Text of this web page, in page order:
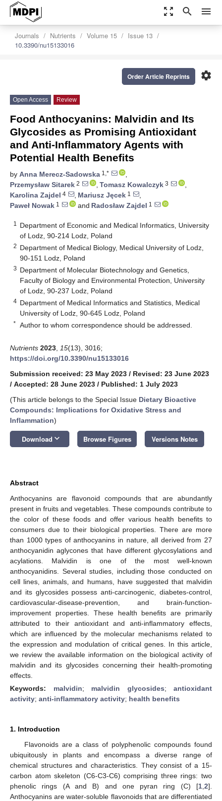
zoom_out_map search menu
Journals Nutrients Volume 15
Issue 13
10.3390/nu15133016
settings
Order Article Reprints
Open Access Review
Food Anthocyanins: Malvidin and Its
Glycosides as Promising Antioxidant
and Anti-Inflammatory Agents with
Potential Health Benefits
by Anna Merecz-Sadowska 1,*
,
Przemysław Sitarek 2 , Tomasz Kowalczyk 3
,
Karolina Zajdel 4 , Mariusz Jęcek 1
,
Paweł Nowak 1 and Radosław Zajdel 1
1
Department of Economic and Medical Informatics, University
of Lodz, 90-214 Lodz, Poland
2 Department of Medical Biology, Medical University of Lodz,
90-151 Lodz, Poland
3 Department of Molecular Biotechnology and Genetics,
Faculty of Biology and Environmental Protection, University
of Lodz, 90-237 Lodz, Poland
4 Department of Medical Informatics and Statistics, Medical
University of Lodz, 90-645 Lodz, Poland
* Author to whom correspondence should be addressed.
Nutrients 2023 15(13), 3016;
https://doi.org/10.3390/nu15133016
Submission received: 23 May 2023 / Revised: 23 June 2023
/ Accepted: 28 June 2023 / Published: 1 July 2023
(This article belongs to the Special Issue Dietary Bioactive
Compounds: Implications for Oxidative Stress and
Inflammation)
Download keyboard_arrow_down Browse Figures Versions Notes
Abstract
Anthocyanins are flavonoid compounds that are abundantly
present in fruits and vegetables. These compounds contribute to
the color of these foods and offer various health benefits to
consumers due to their biological properties. There are more
than 1000 types of anthocyanins in nature, all derived from 27
anthocyanidin aglycones that have different glycosylations and
acylations. Malvidin is one of the most well-known
anthocyanidins. Several studies, including those conducted on
cell lines, animals, and humans, have suggested that malvidin
and its glycosides possess anti-carcinogenic, diabetes-control,
cardiovascular-disease-prevention, and brain-function-
improvement properties. These health benefits are primarily
attributed to their antioxidant and anti-inflammatory effects,
which are influenced by the molecular mechanisms related to
the expression and modulation of critical genes. In this article,
we review the available information on the biological activity of
malvidin and its glycosides concerning their health-promoting
effects.
Keywords: malvidin; malvidin glycosides; antioxidant
activity; anti-inflammatory activity; health benefits
1. Introduction
Flavonoids are a class of polyphenolic compounds found
ubiquitously in plants and encompass a diverse range of
chemical structures and characteristics. They consist of a 15-
carbon atom skeleton (C6-C3-C6) comprising three rings: two
phenolic rings (A and B) and one pyran ring (C) [1 2].
Anthocyanins are water-soluble flavonoids that are differentiated